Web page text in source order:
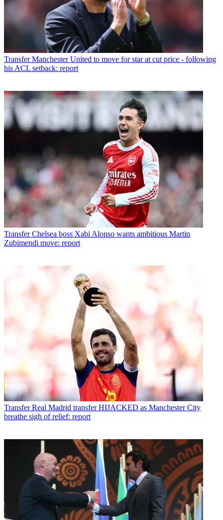
Transfer Manchester United to move for star at cut price - following
his ACL setback: report
Transfer Chelsea boss Xabi Alonso wants ambitious Martin
Zubimendi move: report
Transfer Real Madrid transfer HIJACKED as Manchester City
breathe sigh of relief: report